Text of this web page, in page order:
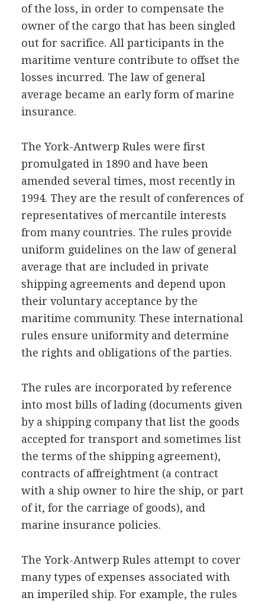
of the loss, in order to compensate the
owner of the cargo that has been singled
out for sacrifice. All participants in the
maritime venture contribute to offset the
losses incurred. The law of general
average became an early form of marine
insurance.
The York-Antwerp Rules were first
promulgated in 1890 and have been
amended several times, most recently in
1994. They are the result of conferences of
representatives of mercantile interests
from many countries. The rules provide
uniform guidelines on the law of general
average that are included in private
shipping agreements and depend upon
their voluntary acceptance by the
maritime community. These international
rules ensure uniformity and determine
the rights and obligations of the parties.
The rules are incorporated by reference
into most bills of lading (documents given
by a shipping company that list the goods
accepted for transport and sometimes list
the terms of the shipping agreement),
contracts of affreightment (a contract
with a ship owner to hire the ship, or part
of it, for the carriage of goods), and
marine insurance policies.
The York-Antwerp Rules attempt to cover
many types of expenses associated with
an imperiled ship. For example, the rules